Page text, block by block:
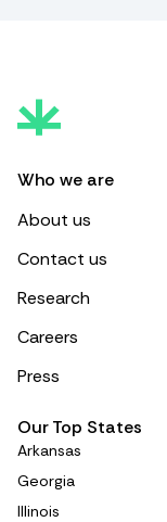
Who we are
About us
Contact us
Research
Careers
Press
Our Top States
Arkansas
Georgia
Illinois